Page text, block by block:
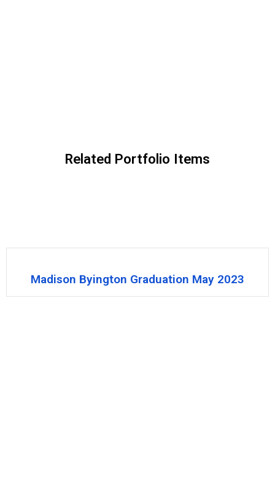
Related Portfolio Items
Madison Byington Graduation May 2023